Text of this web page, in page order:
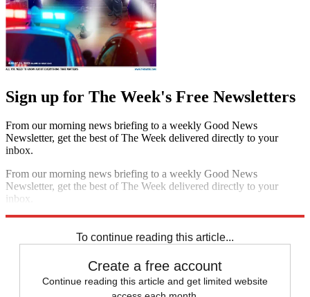
Sign up for The Week's Free Newsletters
From our morning news briefing to a weekly Good News
Newsletter, get the best of The Week delivered directly to your
inbox.
From our morning news briefing to a weekly Good News
Newsletter, get the best of The Week delivered directly to your
inbox.
To continue reading this article...
Create a free account
Continue reading this article and get limited website